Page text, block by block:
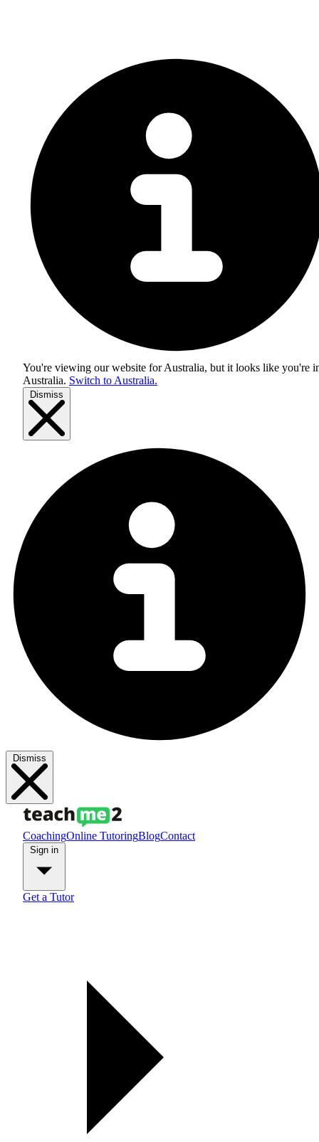
You're viewing our website for Australia, but it looks like you're
Australia. Switch to Australia.
Dismiss
Dismiss
CoachingOnline TutoringBlogContact
Get a Tutor